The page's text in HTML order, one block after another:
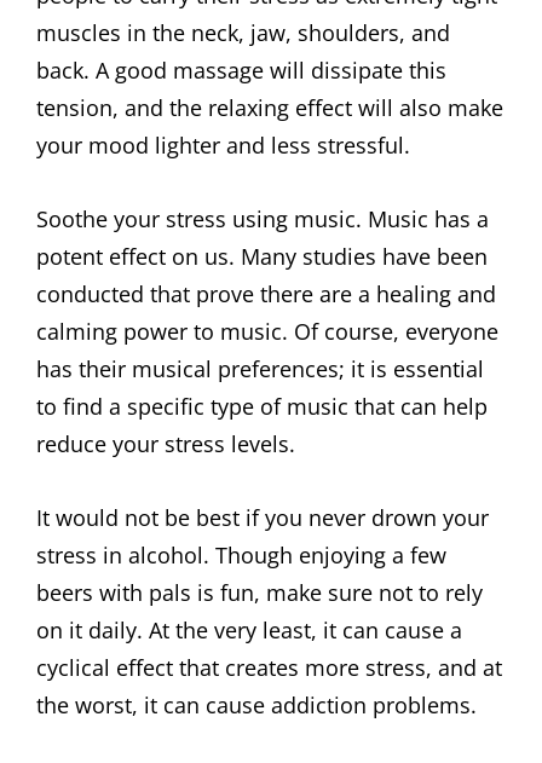
muscles in the neck, jaw, shoulders, and
back. A good massage will dissipate this
tension, and the relaxing effect will also make
your mood lighter and less stressful.
Soothe your stress using music. Music has a
potent effect on us. Many studies have been
conducted that prove there are a healing and
calming power to music. Of course, everyone
has their musical preferences; it is essential
to find a specific type of music that can help
reduce your stress levels.
It would not be best if you never drown your
stress in alcohol. Though enjoying a few
beers with pals is fun, make sure not to rely
on it daily. At the very least, it can cause a
cyclical effect that creates more stress, and at
the worst, it can cause addiction problems.